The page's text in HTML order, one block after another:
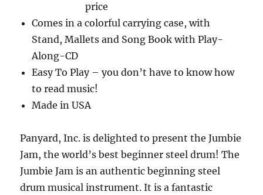
for
Hiking,
Recreation,
price
Comes in a colorful carrying case, with
Stand, Mallets and Song Book with Play-
Along-CD
Easy To Play – you don’t have to know how
to read music!
Made in USA
Panyard, Inc. is delighted to present the Jumbie
Jam, the world’s best beginner steel drum! The
Jumbie Jam is an authentic beginning steel
drum musical instrument. It is a fantastic